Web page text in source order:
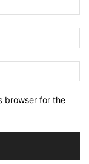
browser for the